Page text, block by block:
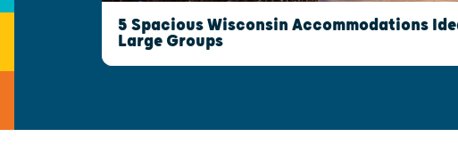
5 Spacious Wisconsin Accommodations
Large Groups